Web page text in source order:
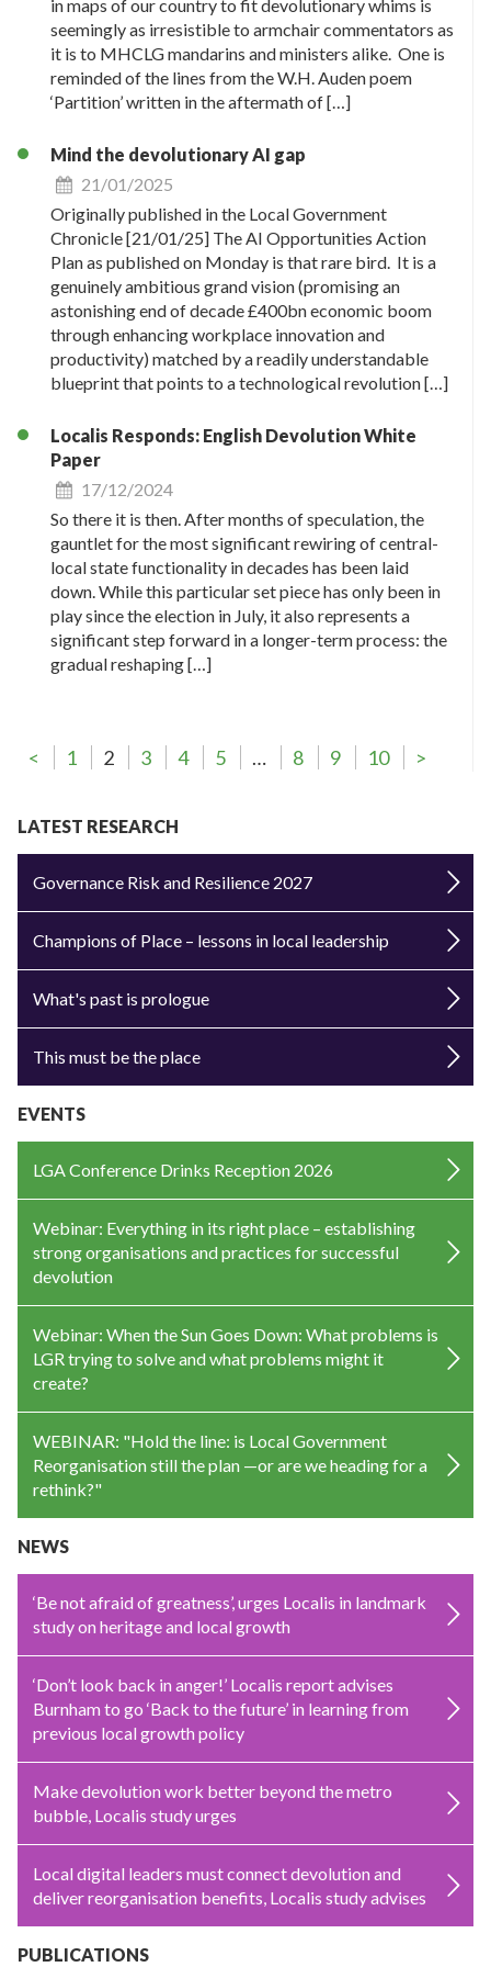
in maps of our country to fit devolutionary whims is
seemingly as irresistible to armchair commentators as
it is to MHCLG mandarins and ministers alike. One is
reminded of the lines from the W.H. Auden poem
‘Partition’ written in the aftermath of […]
Mind the devolutionary AI gap
21/01/2025
Originally published in the Local Government
Chronicle [21/01/25] The AI Opportunities Action
Plan as published on Monday is that rare bird. It is a
genuinely ambitious grand vision (promising an
astonishing end of decade £400bn economic boom
through enhancing workplace innovation and
productivity) matched by a readily understandable
blueprint that points to a technological revolution […]
Localis Responds: English Devolution White
Paper
17/12/2024
So there it is then. After months of speculation, the
gauntlet for the most significant rewiring of central-
local state functionality in decades has been laid
down. While this particular set piece has only been in
play since the election in July, it also represents a
significant step forward in a longer-term process: the
gradual reshaping […]
< 1 2 3 4 5 … 8 9 10 >
LATEST RESEARCH
Governance Risk and Resilience 2027
Champions of Place – lessons in local leadership
What's past is prologue
This must be the place
EVENTS
LGA Conference Drinks Reception 2026
Webinar: Everything in its right place – establishing
strong organisations and practices for successful
devolution
Webinar: When the Sun Goes Down: What problems is
LGR trying to solve and what problems might it
create?
WEBINAR: "Hold the line: is Local Government
Reorganisation still the plan —or are we heading for a
rethink?"
NEWS
‘Be not afraid of greatness’, urges Localis in landmark
study on heritage and local growth
‘Don’t look back in anger!’ Localis report advises
Burnham to go ‘Back to the future’ in learning from
previous local growth policy
Make devolution work better beyond the metro
bubble, Localis study urges
Local digital leaders must connect devolution and
deliver reorganisation benefits, Localis study advises
PUBLICATIONS